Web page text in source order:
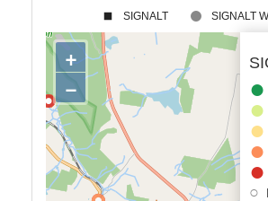
SIGNALT SIGNALT
+
−